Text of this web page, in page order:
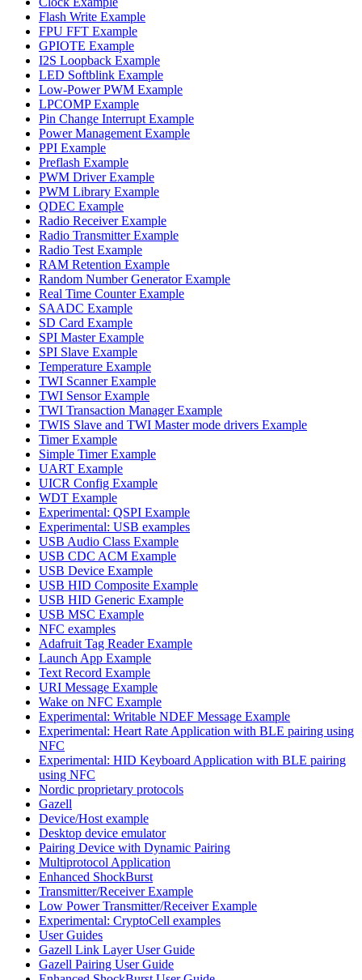
Flash Write Example
FPU FFT Example
GPIOTE Example
I2S Loopback Example
LED Softblink Example
Low-Power PWM Example
LPCOMP Example
Pin Change Interrupt Example
Power Management Example
PPI Example
Preflash Example
PWM Driver Example
PWM Library Example
QDEC Example
Radio Receiver Example
Radio Transmitter Example
Radio Test Example
RAM Retention Example
Random Number Generator Example
Real Time Counter Example
SAADC Example
SD Card Example
SPI Master Example
SPI Slave Example
Temperature Example
TWI Scanner Example
TWI Sensor Example
TWI Transaction Manager Example
TWIS Slave and TWI Master mode drivers Example
Timer Example
Simple Timer Example
UART Example
UICR Config Example
WDT Example
Experimental: QSPI Example
Experimental: USB examples
USB Audio Class Example
USB CDC ACM Example
USB Device Example
USB HID Composite Example
USB HID Generic Example
USB MSC Example
NFC examples
Adafruit Tag Reader Example
Launch App Example
Text Record Example
URI Message Example
Wake on NFC Example
Experimental: Writable NDEF Message Example
Experimental: Heart Rate Application with BLE pairing using
NFC
Experimental: HID Keyboard Application with BLE pairing
using NFC
Nordic proprietary protocols
Gazell
Device/Host example
Desktop device emulator
Pairing Device with Dynamic Pairing
Multiprotocol Application
Enhanced ShockBurst
Transmitter/Receiver Example
Low Power Transmitter/Receiver Example
Experimental: CryptoCell examples
User Guides
Gazell Link Layer User Guide
Gazell Pairing User Guide